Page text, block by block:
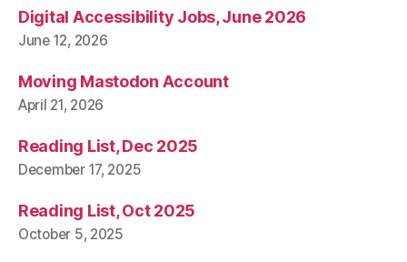
Digital Accessibility Jobs, June 2026
June 12, 2026
Moving Mastodon Account
April 21, 2026
Reading List, Dec 2025
December 17, 2025
Reading List, Oct 2025
October 5, 2025